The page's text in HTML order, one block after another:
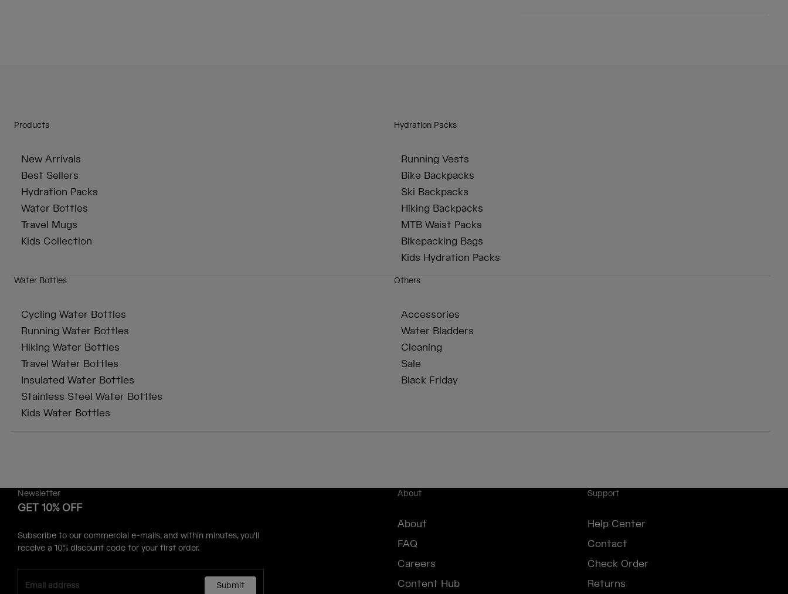
Products
New Arrivals
Best Sellers
Hydration Packs
Water Bottles
Travel Mugs
Kids Collection
Hydration Packs
Running Vests
Bike Backpacks
Ski Backpacks
Hiking Backpacks
MTB Waist Packs
Bikepacking Bags
Kids Hydration Packs
Water Bottles
Cycling Water Bottles
Running Water Bottles
Hiking Water Bottles
Travel Water Bottles
Insulated Water Bottles
Stainless Steel Water Bottles
Kids Water Bottles
Others
Accessories
Water Bladders
Cleaning
Sale
Black Friday
Newsletter
GET 10% OFF
Subscribe to our commercial e-mails, and within minutes, you'll
receive a 10% discount code for your first order.
Submit
About
About
FAQ
Careers
Content Hub
Support
Help Center
Contact
Check Order
Returns